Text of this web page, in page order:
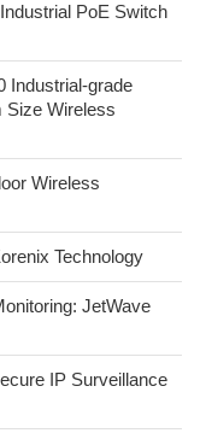
PoE Switch
Industrial-grade
Size Wireless
Wireless
Technology
JetWave
IP Surveillance